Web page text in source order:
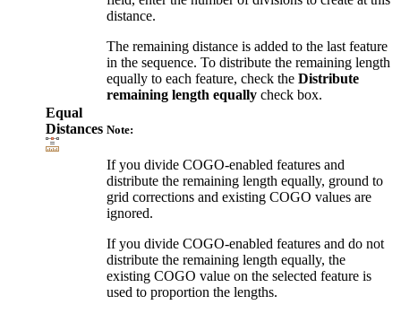
Equal
Distances
distance.
The remaining distance is added to the last feature
in the sequence. To distribute the remaining length
equally to each feature, check the Distribute
remaining length equally check box.
Note:
If you divide COGO-enabled features and
distribute the remaining length equally, ground to
grid corrections and existing COGO values are
ignored.
If you divide COGO-enabled features and do not
distribute the remaining length equally, the
existing COGO value on the selected feature is
used to proportion the lengths.